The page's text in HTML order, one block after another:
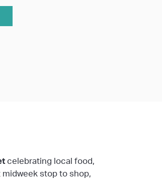
celebrating local food,
stop to shop,